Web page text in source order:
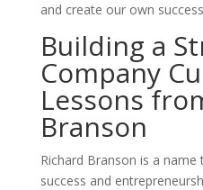
and create our own
Building a
Company
Lessons
Branson
Richard Branson is a
success and